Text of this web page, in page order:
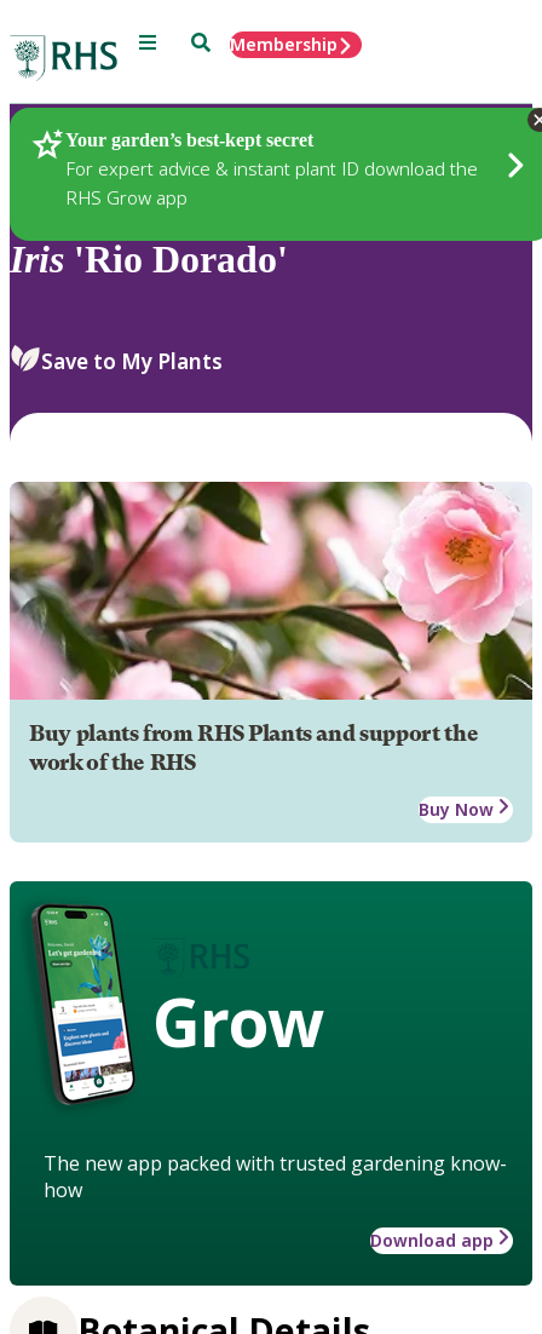
Menu SearchMembership
Your garden’s best-kept secret
For expert advice & instant plant ID download the
RHS Grow app
Plants
Iris 'Rio Dorado'
Save to My Plants
Buy plants from RHS Plants and support the
work of the RHS
Buy Now
Grow
The new app packed with trusted gardening know-
how
Download app